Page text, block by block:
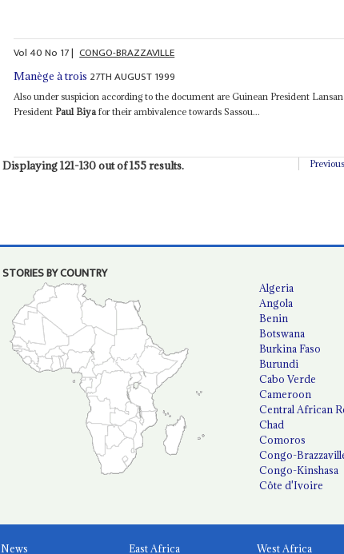
Vol40No 17| CONGO-BRAZZAVILLE
Manège à trois 27TH AUGUST 1999
Also under suspicion according to the document are Guinean President
President Paul Biyafor their ambivalence towards Sassou...
Displaying 121-130 out of 155 results. Previous
STORIES BY COUNTRY
Algeria
Angola
Benin
Botswana
Burkina Faso
Burundi
Cabo Verde
Cameroon
Central African
Chad
Comoros
Congo-
Congo-Kinshasa
Côte d'Ivoire
News East Africa West Africa